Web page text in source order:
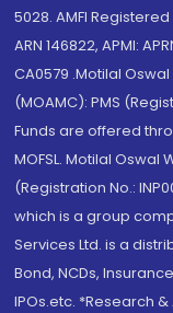
5028. AMFI
ARN 146822, APMI:
CA0579 .Motilal
(MOAMC): PMS
Funds are offered
MOFSL. Motilal Oswal
(Registration No.:
which is a group
Services Ltd. is a
Bond, NCDs,
IPOs.etc. *Research